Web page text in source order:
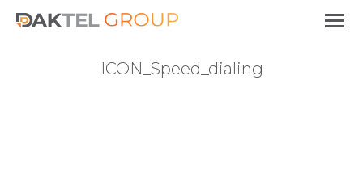
ICON_Speed_dialing